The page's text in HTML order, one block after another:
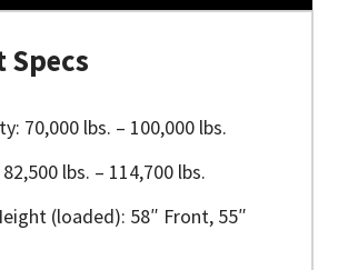
70,000 lbs. – 100,000 lbs.
82,500 lbs. – 114,700 lbs.
(loaded): 58″ Front, 55″